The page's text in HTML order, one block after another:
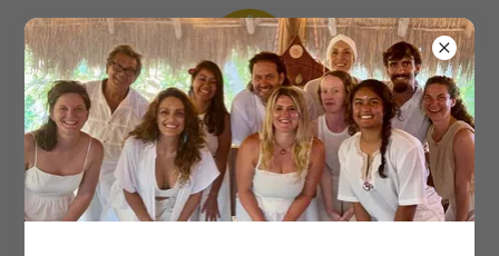
Daily Classes